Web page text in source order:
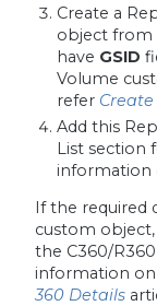
Create a
object from
have GSID
Volume
refer
Add this
List section
information
If the required
custom object,
the C360/
information
360 Details